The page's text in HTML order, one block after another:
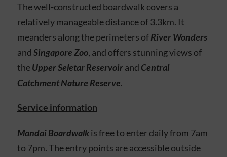
The well-constructed boardwalk covers a
relatively manageable distance of 3.3km. It
meanders along the perimeters ofRiver Wonders
andSingapore Zoo, and offers stunning views of
theUpper Seletar Reservoirand Central
Catchment Nature Reserve.
Service information
Mandai Boardwalkis free to enter daily from 7am
to 7pm. The entry points are accessible outside